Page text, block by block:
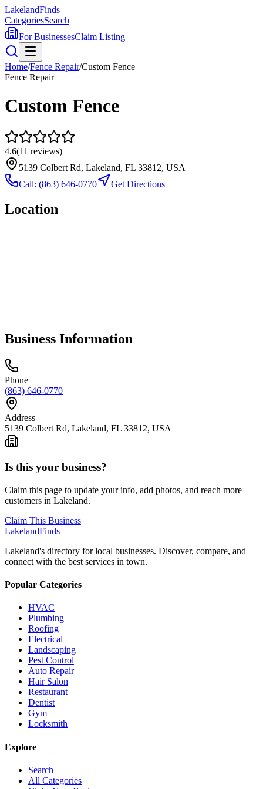
LakelandFinds
CategoriesSearch
For BusinessesClaim Listing
Home/Fence Repair/Custom Fence
Fence Repair
Custom Fence
4.6(11 reviews)
5139 Colbert Rd, Lakeland, FL 33812, USA
Call: (863) 646-0770 Get Directions
Location
Business Information
Phone
(863) 646-0770
Address
5139 Colbert Rd, Lakeland, FL 33812, USA
Is this your business?
Claim this page to update your info, add photos, and reach more
customers in Lakeland.
Claim This Business
LakelandFinds
Lakeland's directory for local businesses. Discover, compare, and
connect with the best services in town.
Popular Categories
HVAC
Plumbing
Roofing
Electrical
Landscaping
Pest Control
Auto Repair
Hair Salon
Restaurant
Dentist
Gym
Locksmith
Explore
Search
All Categories